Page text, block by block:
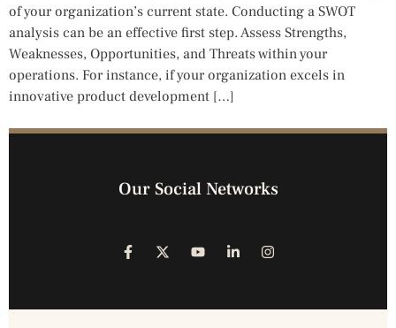
of your organization’s current state. Conducting a SWOT
analysis can be an effective first step. Assess Strengths,
Weaknesses, Opportunities, and Threats within your
operations. For instance, if your organization excels in
innovative product development […]
Our Social Networks